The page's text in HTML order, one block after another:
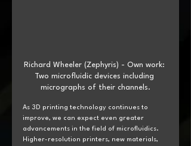
Richard Wheeler (Zephyris) - Own work:
Two microfluidic devices including
micrographs of their channels.
As 3D printing technology continues to
improve, we can expect even greater
advancements in the field of microfluidics.
Higher-resolution printers, new materials,